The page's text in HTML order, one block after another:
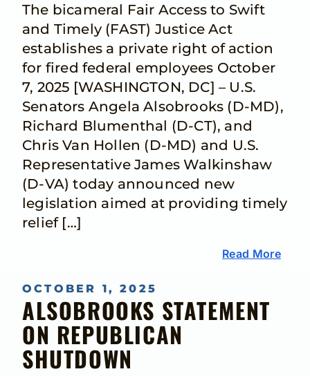
The bicameral Fair Access to Swift
and Timely (FAST) Justice Act
establishes a private right of action
for fired federal employees October
7, 2025 [WASHINGTON, DC] – U.S.
Senators Angela Alsobrooks (D-MD),
Richard Blumenthal (D-CT), and
Chris Van Hollen (D-MD) and U.S.
Representative James Walkinshaw
(D-VA) today announced new
legislation aimed at providing timely
relief […]
Read More
OCTOBER 1, 2025
ALSOBROOKS STATEMENT
ON REPUBLICAN
SHUTDOWN